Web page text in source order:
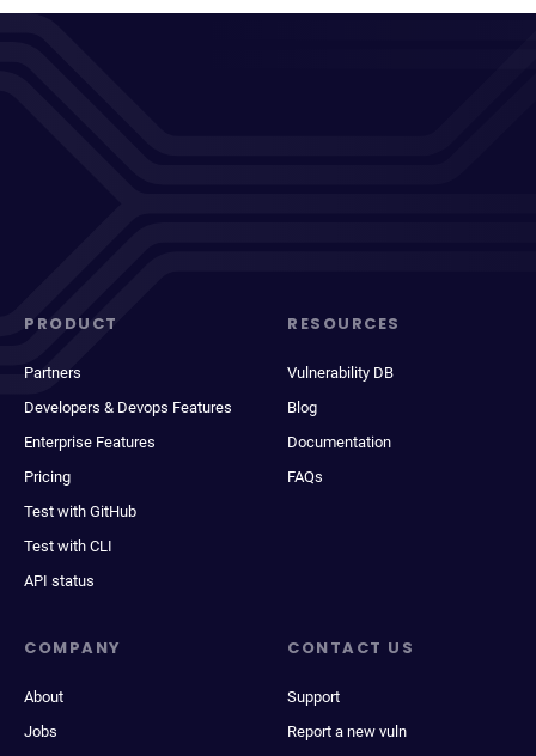
PRODUCT
Partners
Developers & Devops Features
Enterprise Features
Pricing
Test with GitHub
Test with CLI
API status
RESOURCES
Vulnerability DB
Blog
Documentation
FAQs
COMPANY
About
Jobs
CONTACT US
Support
Report a new vuln